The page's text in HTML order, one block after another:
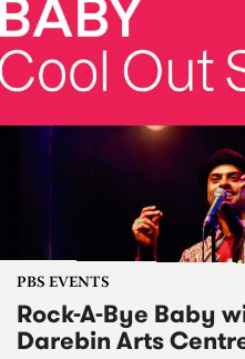
PBS EVENTS
Rock-A-Bye Baby
Darebin Arts